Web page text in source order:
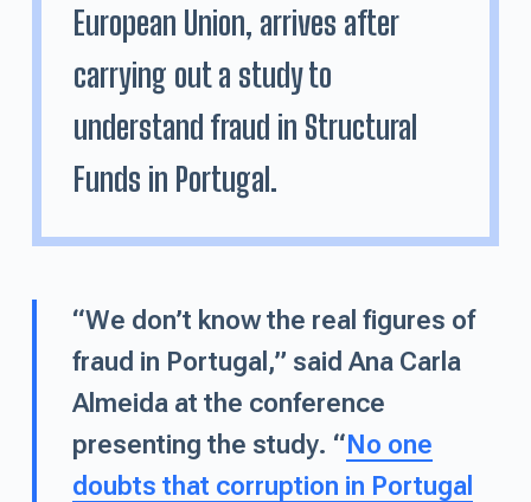
European Union, arrives after
carrying out a study to
understand fraud in Structural
Funds in Portugal.
“We don’t know the real figures of
fraud in Portugal,” said Ana Carla
Almeida at the conference
presenting the study. “No one
doubts that corruption in Portugal